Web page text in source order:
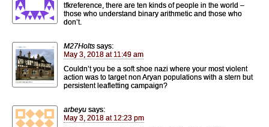
tfkreference, there are ten kinds of people in the world –
those who understand binary arithmetic and those who
don’t.
M27Holts says:
May 3, 2018 at 11:49 am
Couldn’t you be a soft shoe nazi where your most violent
action was to target non Aryan populations with a stern but
persistent leafletting campaign?
arbeyu says:
May 3, 2018 at 12:23 pm